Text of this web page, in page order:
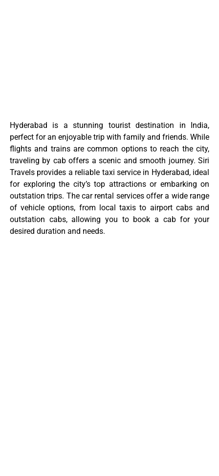
Hyderabad is a stunning tourist destination in India,
perfect for an enjoyable trip with family and friends. While
flights and trains are common options to reach the city,
traveling by cab offers a scenic and smooth journey. Siri
Travels provides a reliable taxi service in Hyderabad, ideal
for exploring the city’s top attractions or embarking on
outstation trips. The car rental services offer a wide range
of vehicle options, from local taxis to airport cabs and
outstation cabs, allowing you to book a cab for your
desired duration and needs.